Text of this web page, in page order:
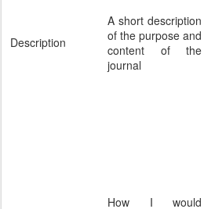
Description
A short description
of the purpose and
content of the
journal
How I would